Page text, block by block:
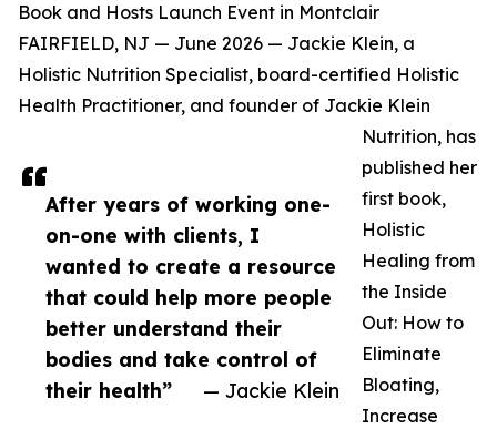
After years of working one-
on-one with clients, I
wanted to create a resource
that could help more people
better understand their
bodies and take control of
their health”
— Jackie Klein
Book and Hosts Launch Event in Montclair
FAIRFIELD, NJ — June 2026 — Jackie Klein, a
Holistic Nutrition Specialist, board-certified Holistic
Health Practitioner, and founder of Jackie Klein
Nutrition, has
published her
first book,
Holistic
Healing from
the Inside
Out: How to
Eliminate
Bloating,
Increase